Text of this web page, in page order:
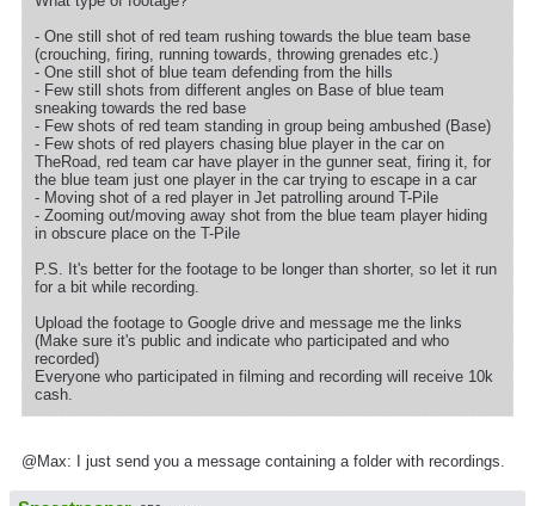
- One still shot of red team rushing towards the blue team base
(crouching, firing, running towards, throwing grenades etc.)
- One still shot of blue team defending from the hills
- Few still shots from different angles on Base of blue team
sneaking towards the red base
- Few shots of red team standing in group being ambushed (Base)
- Few shots of red players chasing blue player in the car on
TheRoad, red team car have player in the gunner seat, firing it, for
the blue team just one player in the car trying to escape in a car
- Moving shot of a red player in Jet patrolling around T-Pile
- Zooming out/moving away shot from the blue team player hiding
in obscure place on the T-Pile
P.S. It's better for the footage to be longer than shorter, so let it run
for a bit while recording.
Upload the footage to Google drive and message me the links
(Make sure it's public and indicate who participated and who
recorded)
Everyone who participated in filming and recording will receive 10k
cash.
@Max: I just send you a message containing a folder with recordings.